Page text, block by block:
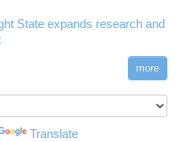
Memory Usage
to Upload Data from
Sanitizer
and OSCusage for Regular
State expands research and
more
Translate